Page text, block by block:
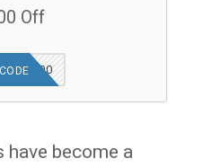
Off
DB500
become a